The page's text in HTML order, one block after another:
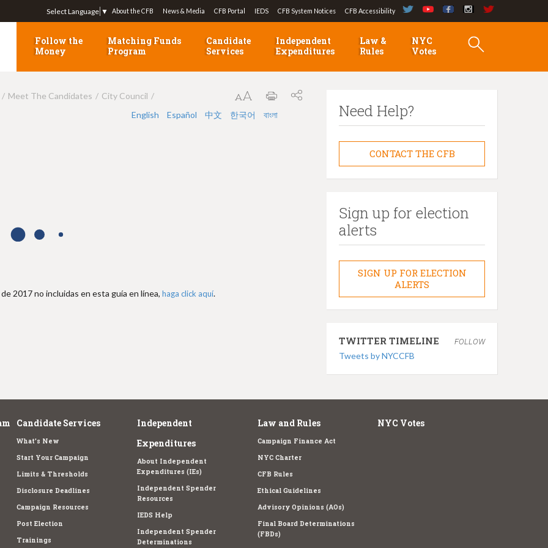
Jump to navigation
Select Language ▼ About the CFB News & Media CFB Portal IEDS CFB System Notices CFB Accessibility
Follow the
Money
Matching Funds
Program
Candidate
Services
Independent
Expenditures
Law &
Rules
NYC
Votes
Meet The Candidates
City Council
English
Español 中文 한국어 বাংলা
2017 no incluidas en esta guía en línea, haga click aquí.
Need Help?
CONTACT THE CFB
Sign up for election
alerts
SIGN UP FOR ELECTION
ALERTS
TWITTER TIMELINE FOLLOW
Tweets by NYCCFB
Candidate Services
What's New
Start Your Campaign
Limits & Thresholds
Disclosure Deadlines
Campaign Resources
Post Election
Trainings
Independent
Expenditures
About Independent
Expenditures (IEs)
Independent Spender
Resources
IEDS Help
Independent Spender
Determinations
Law and Rules
Campaign Finance Act
NYC Charter
CFB Rules
Ethical Guidelines
Advisory Opinions (AOs)
Final Board Determinations
(FBDs)
NYC Votes